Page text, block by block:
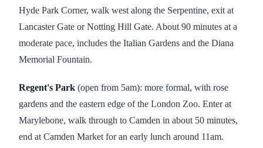
Hyde Park Corner, walk west along the Serpentine, exit at
Lancaster Gate or Notting Hill Gate. About 90 minutes at a
moderate pace, includes the Italian Gardens and the Diana
Memorial Fountain.
Regent's Park (open from 5am): more formal, with rose
gardens and the eastern edge of the London Zoo. Enter at
Marylebone, walk through to Camden in about 50 minutes,
end at Camden Market for an early lunch around 11am.